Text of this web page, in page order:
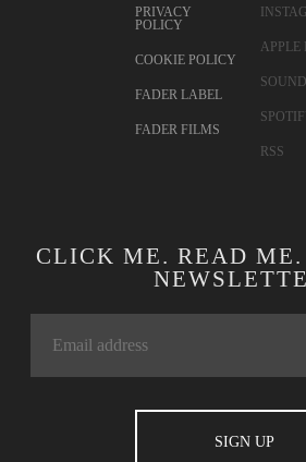
PRIVACY
POLICY
COOKIE POLICY
FADER LABEL
FADER FILMS
APPLE
RSS
CLICK ME. READ ME.